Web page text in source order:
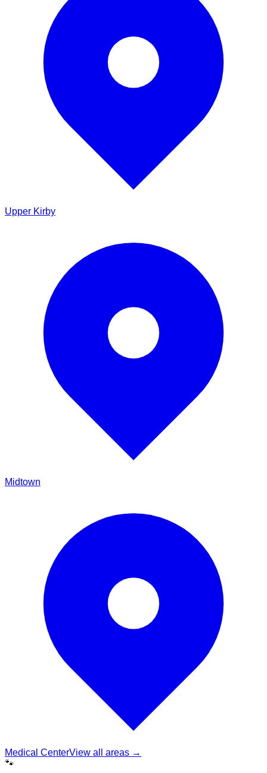
Upper Kirby
Midtown
Medical CenterView all areas →
🐾